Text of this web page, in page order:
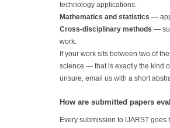
technology applications.
Mathematics and statistics —
Cross-disciplinary methods —
work.
If your work sits between two of
science — that is exactly the kind
unsure, email us with a short
How are submitted papers
Every submission to IJARST